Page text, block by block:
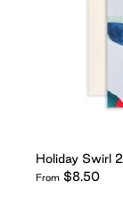
Holiday Swirl 2
From $8.50